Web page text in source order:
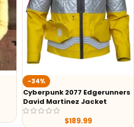
-34%
Cyberpunk 2077 Edgerunners
David Martinez Jacket
$189.99